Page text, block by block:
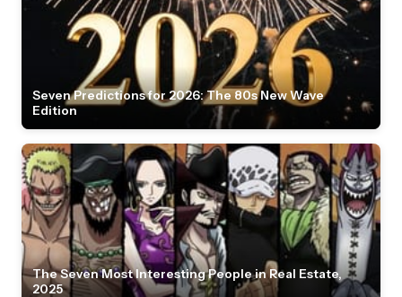
Seven Predictions for 2026: The 80s New Wave
Edition
The Seven Most Interesting People in Real Estate,
2025